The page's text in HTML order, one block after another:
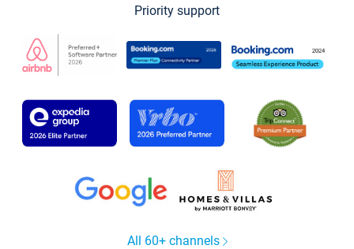
Priority support
All 60+ channels